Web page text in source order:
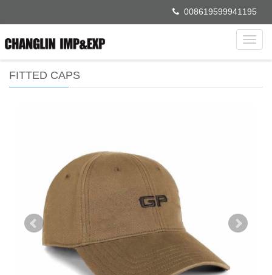
008619599941195
FITTED CAPS